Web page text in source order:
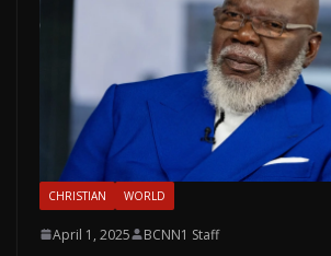
CHRISTIAN WORLD
April 1, 2025 BCNN1 Staff